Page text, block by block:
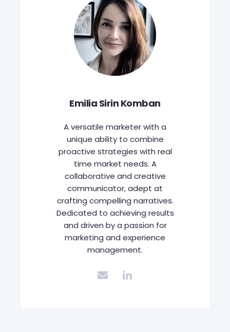
Emilia Sirin Komban
A versatile marketer with a
unique ability to combine
proactive strategies with real
time market needs. A
collaborative and creative
communicator, adept at
crafting compelling narratives.
Dedicated to achieving results
and driven by a passion for
marketing and experience
management.